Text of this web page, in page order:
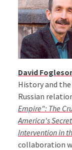
David
History and
Russian
Empire": The
America's
Intervention in
collaboration